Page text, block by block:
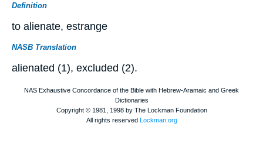
Definition
to alienate, estrange
NASB Translation
alienated (1), excluded (2).